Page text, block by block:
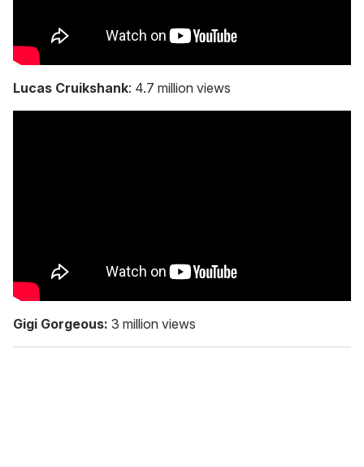
Lucas Cruikshank: 4.7 million views
Gigi Gorgeous: 3 million views